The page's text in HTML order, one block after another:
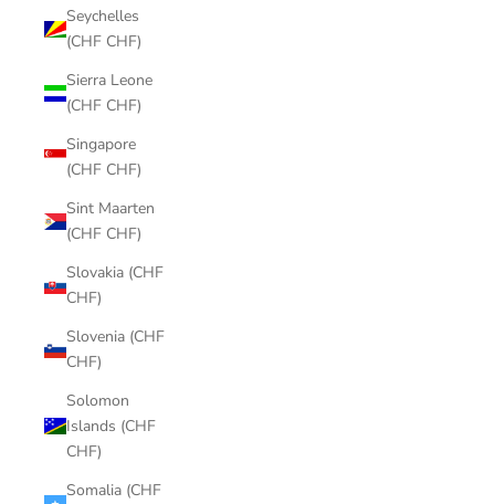
Seychelles
(CHF CHF)
Sierra Leone
(CHF CHF)
Singapore
(CHF CHF)
Sint Maarten
(CHF CHF)
Slovakia (CHF
CHF)
Slovenia (CHF
CHF)
Solomon
Islands (CHF
CHF)
Somalia (CHF